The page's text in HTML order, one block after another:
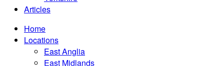
Articles
Home
Locations
East Anglia
East Midlands